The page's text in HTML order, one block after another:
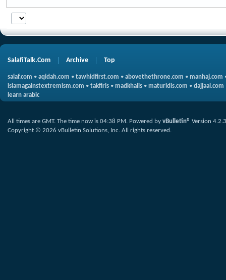
SalafiTalk.Com Archive Top
salaf.com • aqidah.com • tawhidfirst.com • abovethethrone.com • manhaj.com
islamagainstextremism.com • takfiris • madkhalis • maturidis.com • dajjaal.com
learn arabic
All times are GMT. The time now is 04:38 PM. Powered by vBulletin® Version 4.2.3
Copyright © 2026 vBulletin Solutions, Inc. All rights reserved.